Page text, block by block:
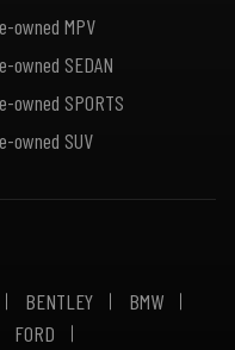
owned MPV
owned SEDAN
owned SPORTS
owned SUV
BENTLEY
BMW
FORD